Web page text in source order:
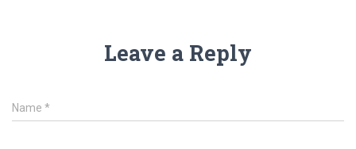
Leave a Reply
Name *